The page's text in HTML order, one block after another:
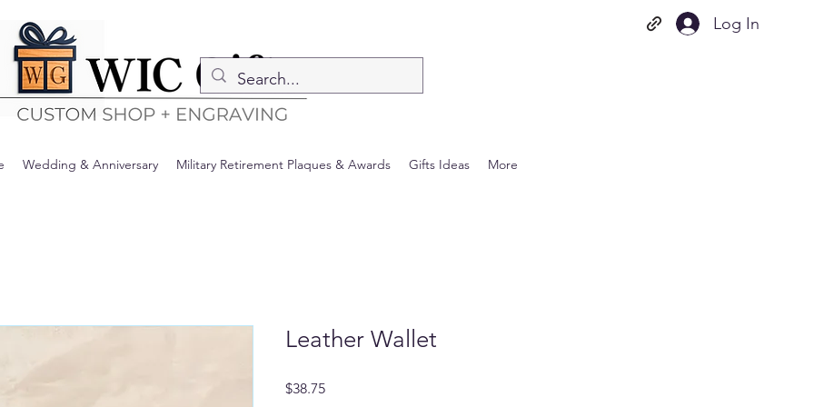
Log In
Wedding & Anniversary Military Retirement Plaques & Awards Gifts Ideas More
Leather Wallet
$38.75Price